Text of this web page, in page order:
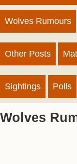
Wolves Rumours
Other Posts
Sightings Polls
Wolves